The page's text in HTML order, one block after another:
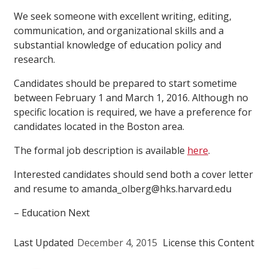
We seek someone with excellent writing, editing,
communication, and organizational skills and a
substantial knowledge of education policy and
research.
Candidates should be prepared to start sometime
between February 1 and March 1, 2016. Although no
specific location is required, we have a preference for
candidates located in the Boston area.
The formal job description is available here.
Interested candidates should send both a cover letter
and resume to amanda_olberg@hks.harvard.edu
– Education Next
Last Updated December 4, 2015 License this Content